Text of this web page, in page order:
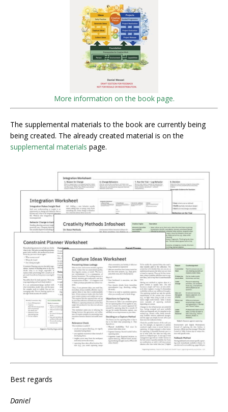
More information on the book page.
The supplemental materials to the book are currently being
being created. The already created material is on the
supplemental materials page.
Best regards
Daniel